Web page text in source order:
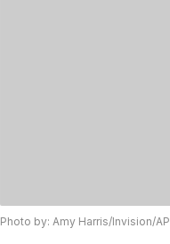
Photo by: Amy Harris/Invision/AP